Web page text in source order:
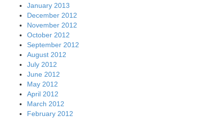
January 2013
December 2012
November 2012
October 2012
September 2012
August 2012
July 2012
June 2012
May 2012
April 2012
March 2012
February 2012